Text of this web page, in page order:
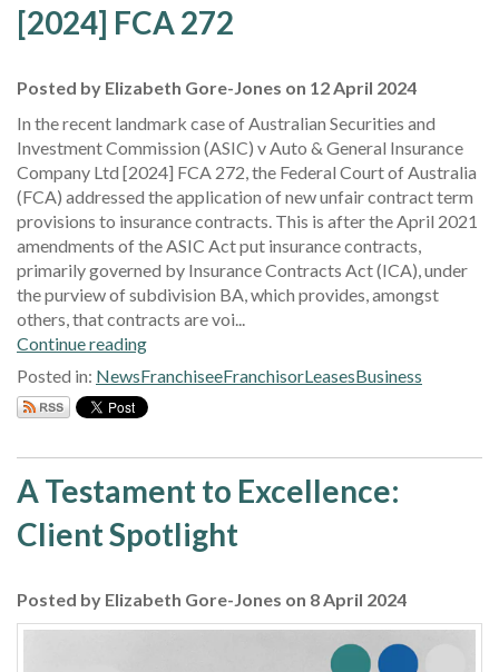
[2024] FCA 272
Posted by Elizabeth Gore-Jones on 12 April 2024
In the recent landmark case of Australian Securities and
Investment Commission (ASIC) v Auto & General Insurance
Company Ltd [2024] FCA 272, the Federal Court of Australia
(FCA) addressed the application of new unfair contract term
provisions to insurance contracts. This is after the April 2021
amendments of the ASIC Act put insurance contracts,
primarily governed by Insurance Contracts Act (ICA), under
the purview of subdivision BA, which provides, amongst
others, that contracts are voi...
Continue reading
Posted in: NewsFranchiseeFranchisorLeasesBusiness
A Testament to Excellence:
Client Spotlight
Posted by Elizabeth Gore-Jones on 8 April 2024